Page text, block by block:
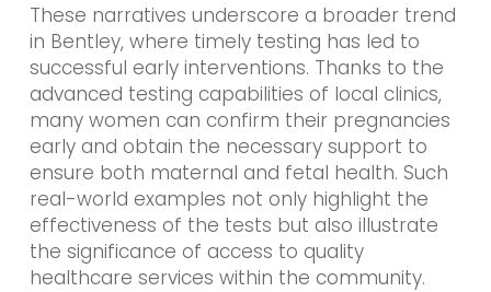
These narratives underscore a broader trend
in Bentley, where timely testing has led to
successful early interventions. Thanks to the
advanced testing capabilities of local clinics,
many women can confirm their pregnancies
early and obtain the necessary support to
ensure both maternal and fetal health. Such
real-world examples not only highlight the
effectiveness of the tests but also illustrate
the significance of access to quality
healthcare services within the community.